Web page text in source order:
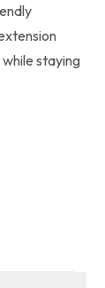
staying